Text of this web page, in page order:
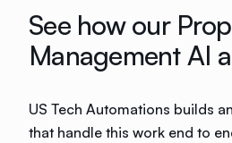
See how our
Management AI
US Tech Automations builds
that handle this work end to